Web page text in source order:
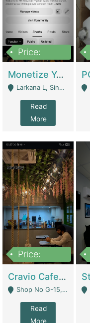
Price:
Monetize YouTube Short Channel- 7 Lakh+subscribers -sindh | Digital Businesses
Larkana L, Sindh Pakistan - Larkana
Read
More
Price:
Cravio Cafe ( Waffles And Drinks) | Bakery
Shop No G-15, G/F, Rizwan Arcade Center, 109b Adam Jee Road, Saddar, Rawalpindi - Rawalpindi
Read
More